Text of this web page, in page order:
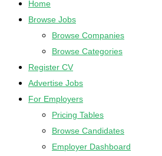
Home
Browse Jobs
Browse Companies
Browse Categories
Register CV
Advertise Jobs
For Employers
Pricing Tables
Browse Candidates
Employer Dashboard